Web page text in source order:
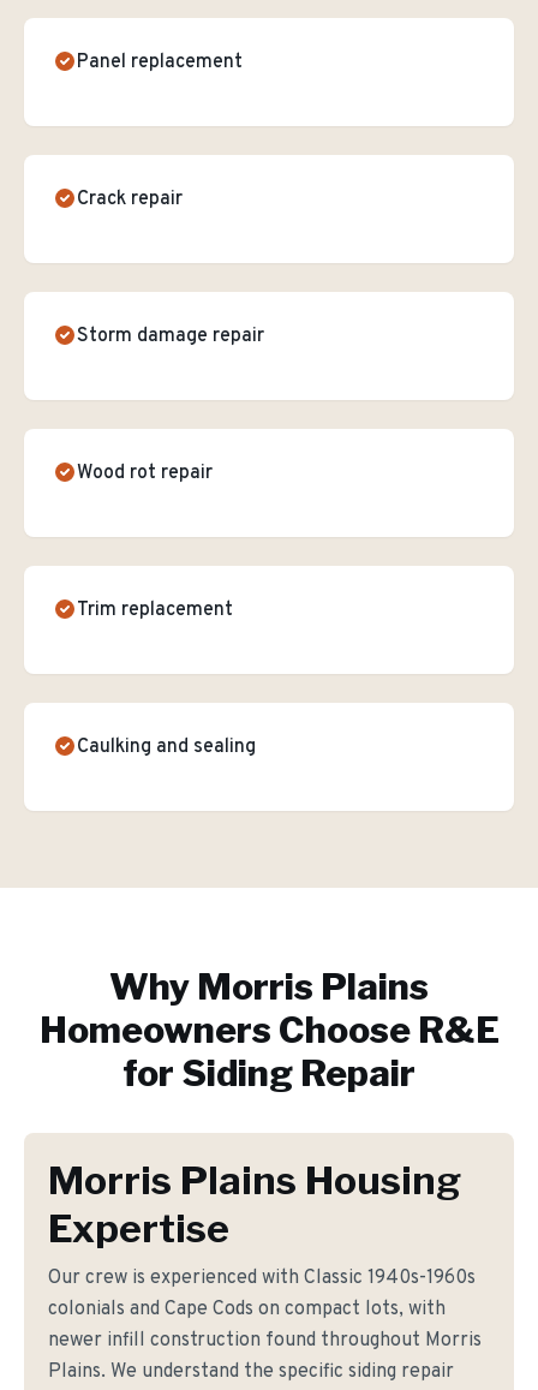
Panel replacement
Crack repair
Storm damage repair
Wood rot repair
Trim replacement
Caulking and sealing
Why Morris Plains
Homeowners Choose R&E
for Siding Repair
Morris Plains Housing
Expertise
Our crew is experienced with Classic 1940s-1960s
colonials and Cape Cods on compact lots, with
newer infill construction found throughout Morris
Plains. We understand the specific siding repair